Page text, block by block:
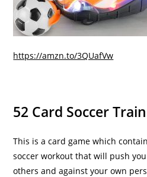
https://amzn.to/3QUafVw
52 Card Soccer
This is a card game which
soccer workout that will push
others and against your own